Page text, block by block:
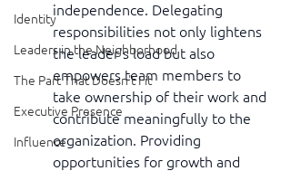
Identity
Leaders in the Neighborhood
The Part That Doesn't Fit
Executive Presence
Influence
independence. Delegating
responsibilities not only lightens
the leader's load but also
empowers team members to
take ownership of their work and
contribute meaningfully to the
organization. Providing
opportunities for growth and